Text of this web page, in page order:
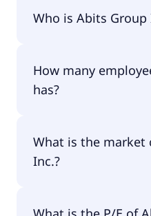
Who is Abits Group
How many
has?
What is the market
Inc.?